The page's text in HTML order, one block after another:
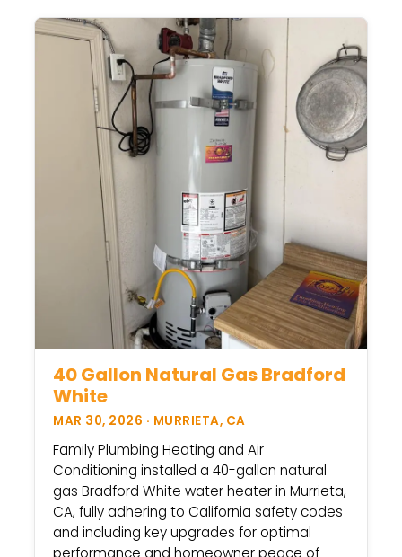
40 Gallon Natural Gas Bradford
White
MAR 30, 2026 · MURRIETA, CA
Family Plumbing Heating and Air
Conditioning installed a 40-gallon natural
gas Bradford White water heater in Murrieta,
CA, fully adhering to California safety codes
and including key upgrades for optimal
performance and homeowner peace of